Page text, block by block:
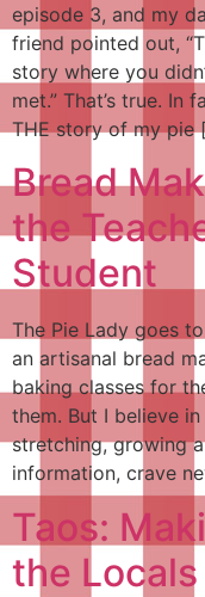
episode 3, and my
friend pointed out,
story where you
met.” That’s true. In
THE story of my pie
Bread
the
Student
The Pie Lady goes
an artisanal bread
baking classes for
them. But I believe
stretching, growing
information, crave
Taos:
the Locals